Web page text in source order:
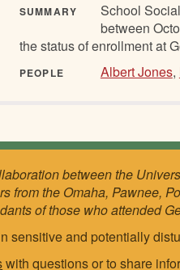
SUMMARY
School
between
the status of enrollment at
PEOPLE Albert Jones,
between the
from the Omaha, Pawnee,
of those who attended
sensitive and potentially
with questions or to share